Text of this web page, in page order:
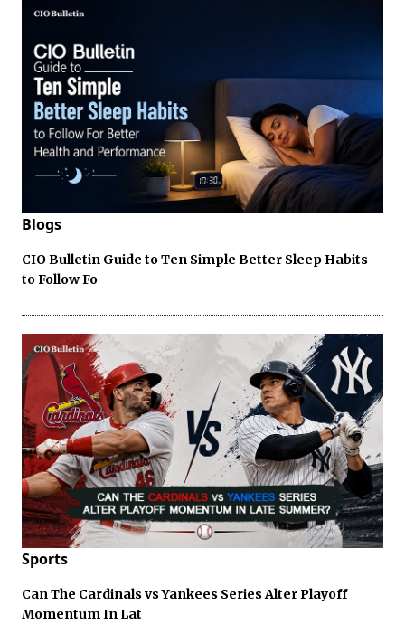
Blogs
CIO Bulletin Guide to Ten Simple Better Sleep Habits
to Follow Fo
Sports
Can The Cardinals vs Yankees Series Alter Playoff
Momentum In Lat